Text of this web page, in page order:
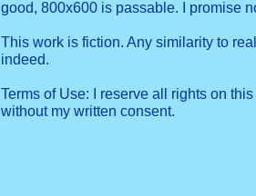
good, 800x600 is passable. I promise
This work is fiction. Any similarity to
indeed.
Terms of Use: I reserve all rights on
without my written consent.